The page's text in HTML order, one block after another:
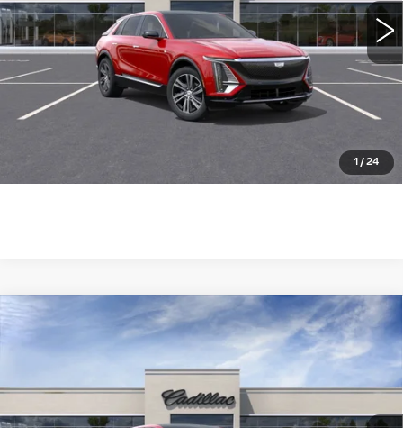
1 /24
More
ASK US ANYTHING
NEW
CADILLAC LYRIQ
Stock:305480TL Model: 6MB26
3449 mi Ext. Int.
$63,115
WILLIAMSON PRICE
Compare Vehicle